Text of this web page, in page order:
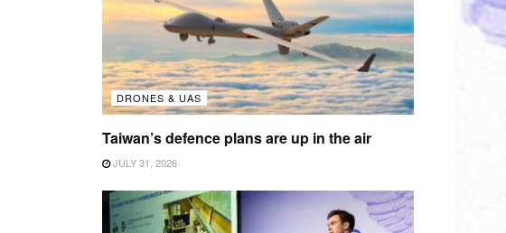
DRONES & UAS
Taiwan’s defence plans are up in the air
JULY 31, 2026